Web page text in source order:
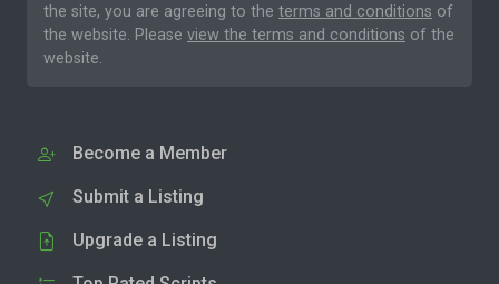
the site, you are agreeing to the terms and conditions of
the website. Please view the terms and conditions of the
website.
Become a Member
Submit a Listing
Upgrade a Listing